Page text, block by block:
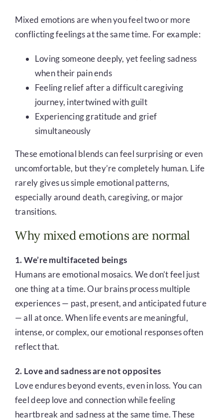
Mixed emotions are when you feel two or more
conflicting feelings at the same time. For example:
Loving someone deeply, yet feeling sadness
when their pain ends
Feeling relief after a difficult caregiving
journey, intertwined with guilt
Experiencing gratitude and grief
simultaneously
These emotional blends can feel surprising or even
uncomfortable, but they’re completely human. Life
rarely gives us simple emotional patterns,
especially around death, caregiving, or major
transitions.
Why mixed emotions are normal
1. We’re multifaceted beings
Humans are emotional mosaics. We don’t feel just
one thing at a time. Our brains process multiple
experiences — past, present, and anticipated future
— all at once. When life events are meaningful,
intense, or complex, our emotional responses often
reflect that.
2. Love and sadness are not opposites
Love endures beyond events, even in loss. You can
feel deep love and connection while feeling
heartbreak and sadness at the same time. These